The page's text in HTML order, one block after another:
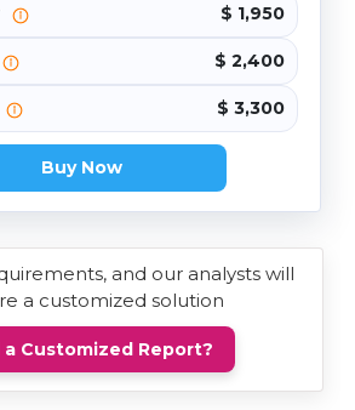
$ 1,950
$ 2,400
$ 3,300
Buy Now
and our analysts will
a customized solution
a Customized Report?